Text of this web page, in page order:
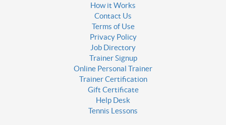
How it Works
Contact Us
Terms of Use
Privacy Policy
Job Directory
Trainer Signup
Online Personal Trainer
Trainer Certification
Gift Certificate
Help Desk
Tennis Lessons